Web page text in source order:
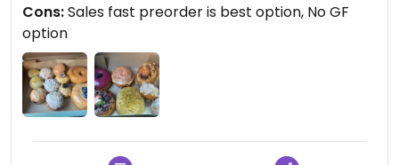
Cons:Sales fast preorder is best option, No GF
option